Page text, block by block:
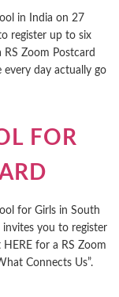
in India on 27
register up to six
Zoom Postcard
day actually go
FOR
for Girls in South
invites you to register
for a RS Zoom
Connects Us”.